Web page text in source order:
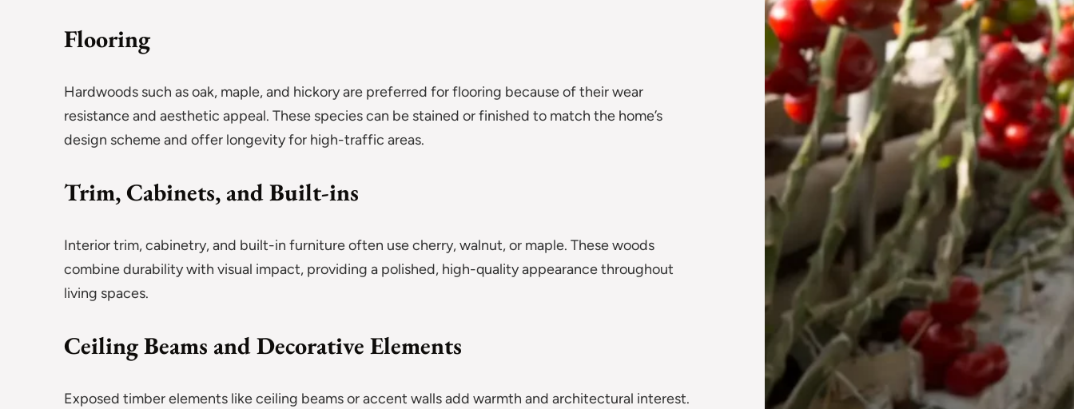
Flooring
Hardwoods such as oak, maple, and hickory are preferred for flooring because of their wear
resistance and aesthetic appeal. These species can be stained or finished to match the home’s
design scheme and offer longevity for high-traffic areas.
Trim, Cabinets, and Built-ins
Interior trim, cabinetry, and built-in furniture often use cherry, walnut, or maple. These woods
combine durability with visual impact, providing a polished, high-quality appearance throughout
living spaces.
Ceiling Beams and Decorative Elements
Exposed timber elements like ceiling beams or accent walls add warmth and architectural interest.